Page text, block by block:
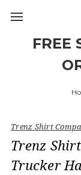
FREE
Trenz Shirt
Trenz
Trucker